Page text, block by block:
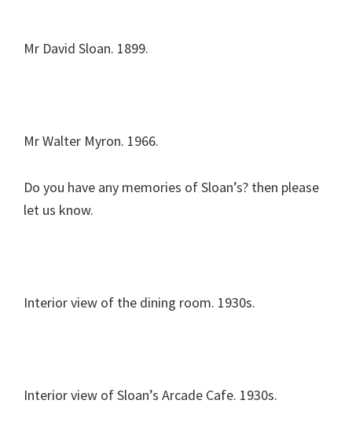
Mr David Sloan. 1899.
Mr Walter Myron. 1966.
Do you have any memories of Sloan’s? then please
let us know.
Interior view of the dining room. 1930s.
Interior view of Sloan’s Arcade Cafe. 1930s.